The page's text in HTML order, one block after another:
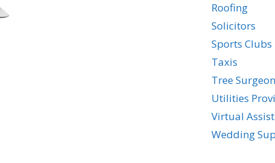
Roofing
Solicitors
Sports Clubs
Taxis
Tree
Utilities
Virtual
Wedding